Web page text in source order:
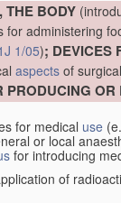
THE BODY
for administering
1/05); DEVICES
aspects of
PRODUCING
for medical use
or local
for introducing
of